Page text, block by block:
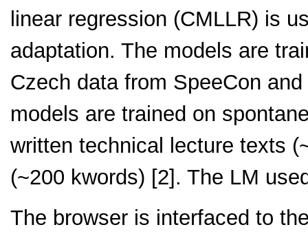
linear regression (CMLLR) is
adaptation. The models are
Czech data from SpeeCon
models are trained on
written technical lecture texts
(~200 kwords) [2]. The LM
The browser is interfaced to